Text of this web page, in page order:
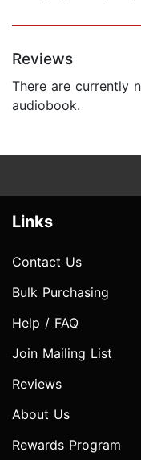
Reviews
There are currently
audiobook.
Links
Contact Us
Bulk Purchasing
Help / FAQ
Join Mailing List
Reviews
About Us
Rewards Program